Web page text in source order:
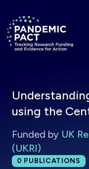
Return to homepage
using the
Funded by UK
(UKRI)
Total publications:
0 PUBLICATIONS